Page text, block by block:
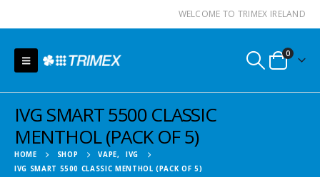
WELCOME TO TRIMEX IRELAND
0
IVG SMART 5500 CLASSIC
MENTHOL (PACK OF 5)
HOME SHOP VAPE,
IVG
IVG SMART 5500 CLASSIC MENTHOL (PACK OF 5)